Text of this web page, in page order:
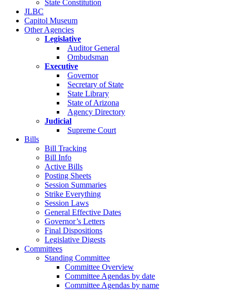
State Constitution
JLBC
Capitol Museum
Other Agencies
Legislative
Auditor General
Ombudsman
Executive
Governor
Secretary of State
State Library
State of Arizona
Agency Directory
Judicial
Supreme Court
Bills
Bill Tracking
Bill Info
Active Bills
Posting Sheets
Session Summaries
Strike Everything
Session Laws
General Effective Dates
Governor’s Letters
Final Dispositions
Legislative Digests
Committees
Standing Committee
Committee Overview
Committee Agendas by date
Committee Agendas by name